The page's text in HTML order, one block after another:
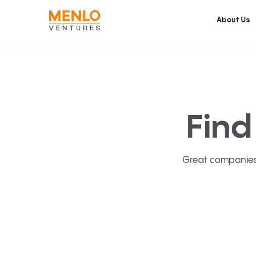
About Us
Great